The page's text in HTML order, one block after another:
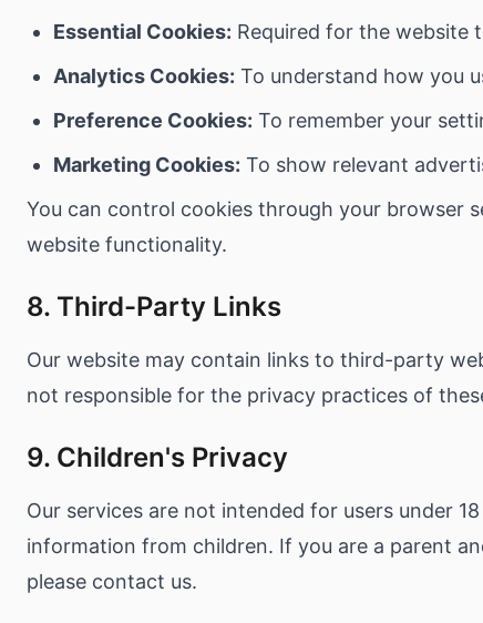
Essential Cookies: Required for the website
Analytics Cookies: To understand how you
Preference Cookies: To remember your
Marketing Cookies: To show relevant
You can control cookies through your browser
website functionality.
8. Third-Party Links
Our website may contain links to third-party
not responsible for the privacy practices of
9. Children's Privacy
Our services are not intended for users under
information from children. If you are a parent
please contact us.